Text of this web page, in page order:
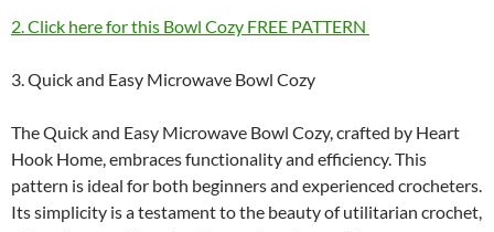
2. Click here for this Bowl Cozy FREE PATTERN
3. Quick and Easy Microwave Bowl Cozy
The Quick and Easy Microwave Bowl Cozy, crafted by Heart
Hook Home, embraces functionality and efficiency. This
pattern is ideal for both beginners and experienced crocheters.
Its simplicity is a testament to the beauty of utilitarian crochet,